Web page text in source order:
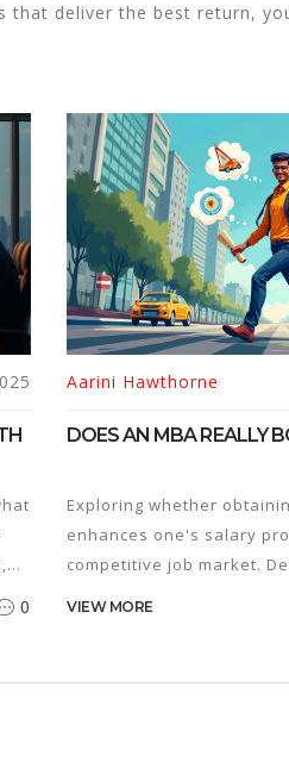
deliver the best return,
0
Aarini Hawthorne
DOES AN MBA REALLY
Exploring whether
enhances one's salary
competitive job market.
alternative educational
view on critical factors
VIEW MORE